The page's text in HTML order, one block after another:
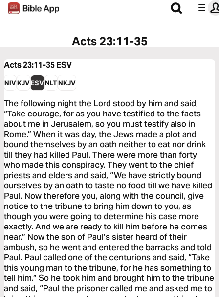
Acts 23:11-35
Acts 23:11-35ESV
NIVKJVESVNLTNKJV
The following night the Lord stood by him and said,
“Take courage, for as you have testified to the facts
about me in Jerusalem, so you must testify also in
Rome.” When it was day, the Jews made a plot and
bound themselves by an oath neither to eat nor drink
till they had killed Paul. There were more than forty
who made this conspiracy. They went to the chief
priests and elders and said, “We have strictly bound
ourselves by an oath to taste no food till we have killed
Paul. Now therefore you, along with the council, give
notice to the tribune to bring him down to you, as
though you were going to determine his case more
exactly. And we are ready to kill him before he comes
near.” Now the son of Paul’s sister heard of their
ambush, so he went and entered the barracks and told
Paul. Paul called one of the centurions and said, “Take
this young man to the tribune, for he has something to
tell him.” So he took him and brought him to the tribune
and said, “Paul the prisoner called me and asked me to